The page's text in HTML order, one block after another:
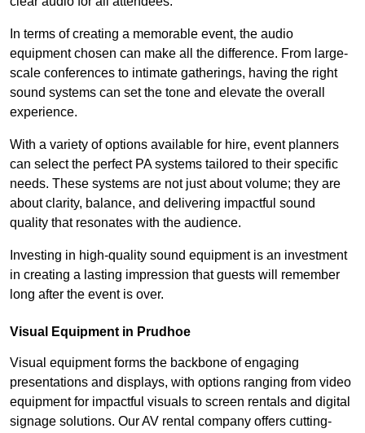
In terms of creating a memorable event, the audio
equipment chosen can make all the difference. From large-
scale conferences to intimate gatherings, having the right
sound systems can set the tone and elevate the overall
experience.
With a variety of options available for hire, event planners
can select the perfect PA systems tailored to their specific
needs. These systems are not just about volume; they are
about clarity, balance, and delivering impactful sound
quality that resonates with the audience.
Investing in high-quality sound equipment is an investment
in creating a lasting impression that guests will remember
long after the event is over.
Visual Equipment in Prudhoe
Visual equipment forms the backbone of engaging
presentations and displays, with options ranging from video
equipment for impactful visuals to screen rentals and digital
signage solutions. Our AV rental company offers cutting-